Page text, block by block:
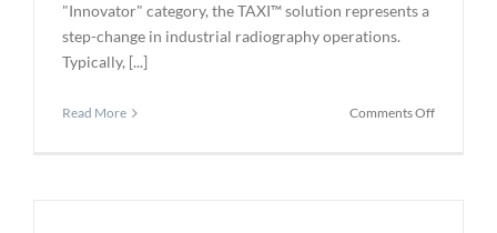
"Innovator" category, the TAXI™ solution represents a
step-change in industrial radiography operations.
Typically, [...]
Read More Comments Offon